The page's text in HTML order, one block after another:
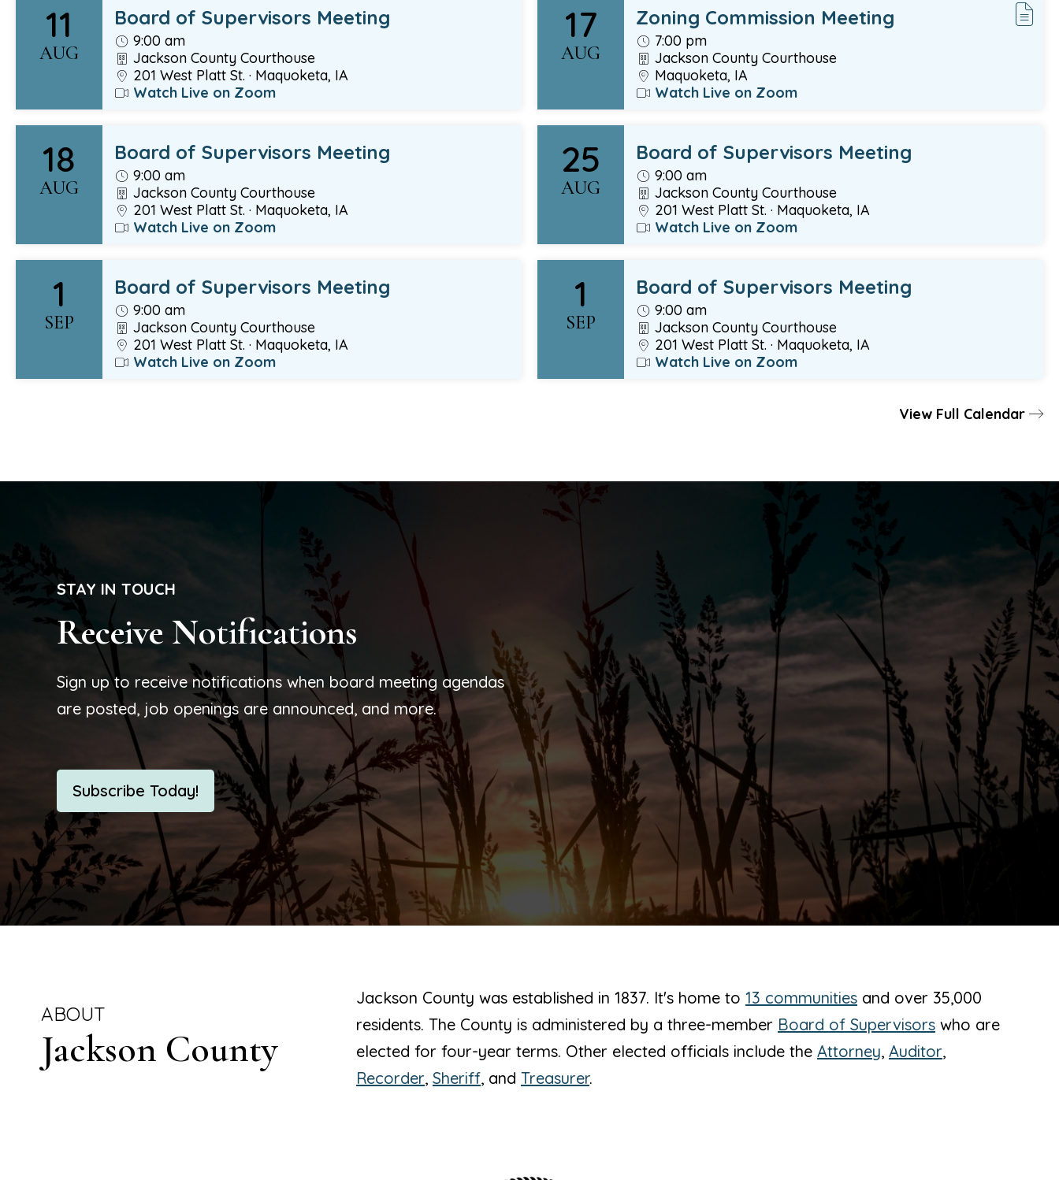
11
AUG
Board of Supervisors Meeting
9:00 am
Jackson County Courthouse
201 West Platt St. · Maquoketa, IA
Watch Live on Zoom
17
AUG
Zoning Commission Meeting
7:00 pm
Jackson County Courthouse
Maquoketa, IA
Watch Live on Zoom
18
AUG
Board of Supervisors Meeting
9:00 am
Jackson County Courthouse
201 West Platt St. · Maquoketa, IA
Watch Live on Zoom
25
AUG
Board of Supervisors Meeting
9:00 am
Jackson County Courthouse
201 West Platt St. · Maquoketa, IA
Watch Live on Zoom
1
SEP
Board of Supervisors Meeting
9:00 am
Jackson County Courthouse
201 West Platt St. · Maquoketa, IA
Watch Live on Zoom
1
SEP
Board of Supervisors Meeting
9:00 am
Jackson County Courthouse
201 West Platt St. · Maquoketa, IA
Watch Live on Zoom
View Full Calendar
STAY IN TOUCH
Receive Notifications
Sign up to receive notifications when board meeting agendas
are posted, job openings are announced, and more.
Subscribe Today!
ABOUT
Jackson County
Jackson County was established in 1837. It's home to 13 communities and over 35,000
residents. The County is administered by a three-member Board of Supervisors who are
elected for four-year terms. Other elected officials include the Attorney, Auditor,
Recorder, Sheriff, and Treasurer.